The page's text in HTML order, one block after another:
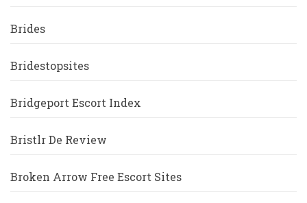
Brides
Bridestopsites
Bridgeport Escort Index
Bristlr De Review
Broken Arrow Free Escort Sites